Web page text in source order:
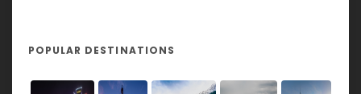
POPULAR DESTINATIONS